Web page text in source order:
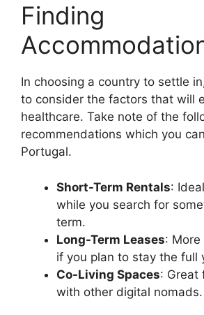
Finding
In choosing a country to settle
to consider the factors that will
healthcare. Take note of the
recommendations which you
Portugal.
Short-Term Rentals:
while you search for
term.
Long-Term Leases:
if you plan to stay the full
Co-Living Spaces: Great
with other digital nomads.